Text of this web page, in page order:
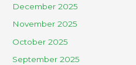
December 2025
November 2025
October 2025
September 2025